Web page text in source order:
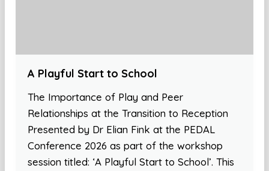
A Playful Start to School
The Importance of Play and Peer
Relationships at the Transition to Reception
Presented by Dr Elian Fink at the PEDAL
Conference 2026 as part of the workshop
session titled: ‘A Playful Start to School’. This